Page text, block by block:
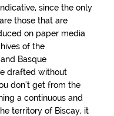
since the only
those that are
on paper media
of the
Basque
drafted without
don't get from the
a continuous and
territory of Biscay, it